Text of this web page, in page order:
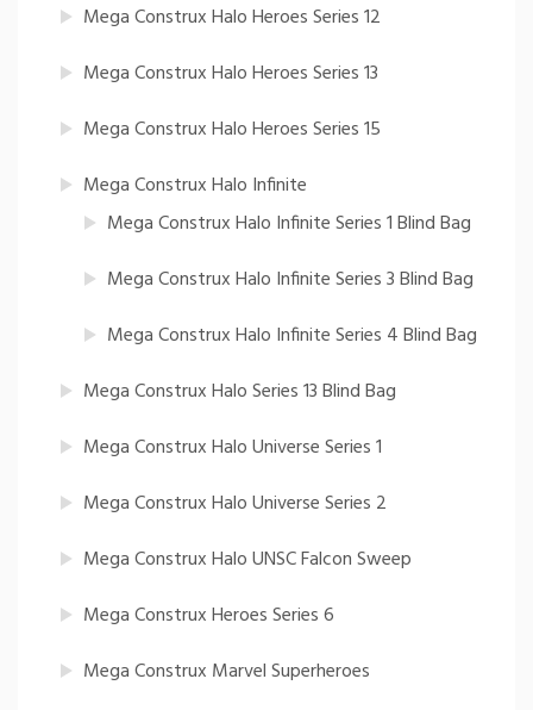
Mega Construx Halo Heroes Series 12
Mega Construx Halo Heroes Series 13
Mega Construx Halo Heroes Series 15
Mega Construx Halo Infinite
Mega Construx Halo Infinite Series 1 Blind Bag
Mega Construx Halo Infinite Series 3 Blind Bag
Mega Construx Halo Infinite Series 4 Blind Bag
Mega Construx Halo Series 13 Blind Bag
Mega Construx Halo Universe Series 1
Mega Construx Halo Universe Series 2
Mega Construx Halo UNSC Falcon Sweep
Mega Construx Heroes Series 6
Mega Construx Marvel Superheroes